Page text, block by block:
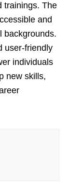
trainings. The
and
backgrounds.
user-friendly
individuals
new skills,